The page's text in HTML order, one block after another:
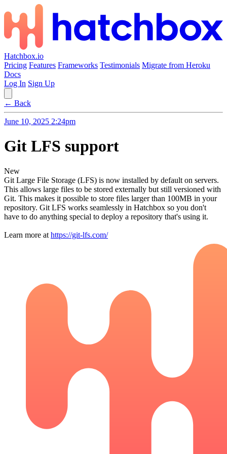
Hatchbox.io
Pricing Features Frameworks Testimonials Migrate from Heroku
Docs
Log In Sign Up
← Back
June 10, 2025 2:24pm
Git LFS support
New
Git Large File Storage (LFS) is now installed by default on servers.
This allows large files to be stored externally but still versioned with
Git. This makes it possible to store files larger than 100MB in your
repository. Git LFS works seamlessly in Hatchbox so you don't
have to do anything special to deploy a repository that's using it.
Learn more at https://git-lfs.com/